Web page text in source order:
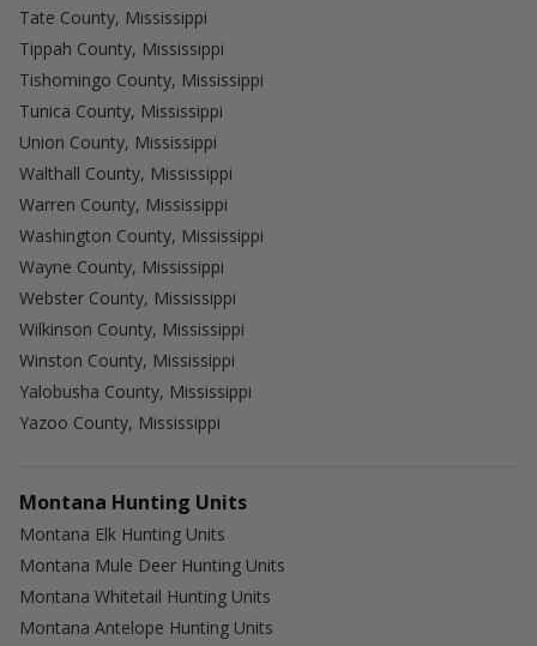
Tate County, Mississippi
Tippah County, Mississippi
Tishomingo County, Mississippi
Tunica County, Mississippi
Union County, Mississippi
Walthall County, Mississippi
Warren County, Mississippi
Washington County, Mississippi
Wayne County, Mississippi
Webster County, Mississippi
Wilkinson County, Mississippi
Winston County, Mississippi
Yalobusha County, Mississippi
Yazoo County, Mississippi
Montana Hunting Units
Montana Elk Hunting Units
Montana Mule Deer Hunting Units
Montana Whitetail Hunting Units
Montana Antelope Hunting Units